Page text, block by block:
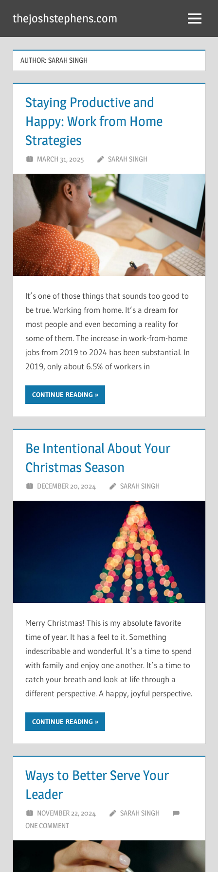
content
thejoshstephens.com Menu
AUTHOR: SARAH SINGH
Staying Productive and
Happy: Work from Home
Strategies
MARCH 31, 2025 SARAH SINGH
It’s one of those things that sounds too good to
be true. Working from home. It’s a dream for
most people and even becoming a reality for
some of them. The increase in work-from-home
jobs from 2019 to 2024 has been substantial. In
2019, only about 6.5% of workers in
CONTINUE READING
Be Intentional About Your
Christmas Season
DECEMBER 20, 2024 SARAH SINGH
Merry Christmas! This is my absolute favorite
time of year. It has a feel to it. Something
indescribable and wonderful. It’s a time to spend
with family and enjoy one another. It’s a time to
catch your breath and look at life through a
different perspective. A happy, joyful perspective.
CONTINUE READING
Ways to Better Serve Your
Leader
NOVEMBER 22, 2024
SARAH SINGH
ONE COMMENT